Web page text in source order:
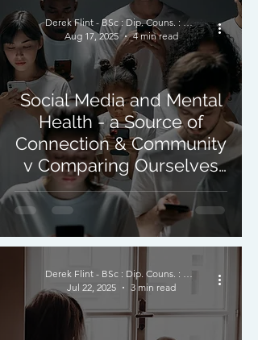
Social Media and Mental
Health - a Source of
Connection & Community
v Comparing Ourselves
to Others.
Derek Flint - BSc : Dip. Couns. : PNCPS - Accred.
Aug 17, 2025
4 min read
Derek Flint - BSc : Dip. Couns. : PNCPS - Accred.
Jul 22, 2025
3 min read